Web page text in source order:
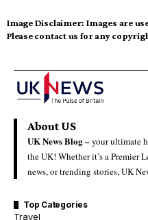
Image Disclaimer: Images are
Please contact us for any
About US
UK News Blog –your ultimate
the UK! Whether it’s a Premier
news, or trending stories, UK
Top Categories
Travel